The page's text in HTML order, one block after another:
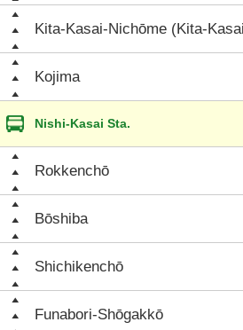
Kita-Kasai-Nichōme (Kita-
Kojima
Nishi-Kasai Sta.
Rokkenchō
Bōshiba
Shichikenchō
Funabori-Shōgakkō